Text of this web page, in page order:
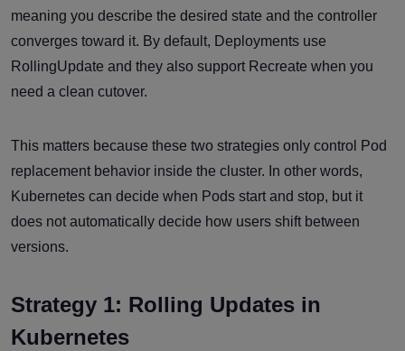
meaning you describe the desired state and the controller
converges toward it. By default, Deployments use
RollingUpdate and they also support Recreate when you
need a clean cutover.
This matters because these two strategies only control Pod
replacement behavior inside the cluster. In other words,
Kubernetes can decide when Pods start and stop, but it
does not automatically decide how users shift between
versions.
Strategy 1: Rolling Updates in
Kubernetes